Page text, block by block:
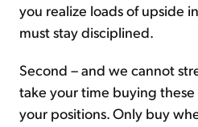
you realize loads of upside
must stay disciplined.
Second – and we cannot
take your time buying
your positions. Only buy